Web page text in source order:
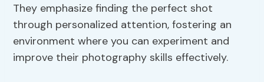
They emphasize finding the perfect shot
through personalized attention, fostering an
environment where you can experiment and
improve their photography skills effectively.